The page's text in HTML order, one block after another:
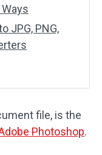
JPG, PNG,
file, is the
Photoshop.